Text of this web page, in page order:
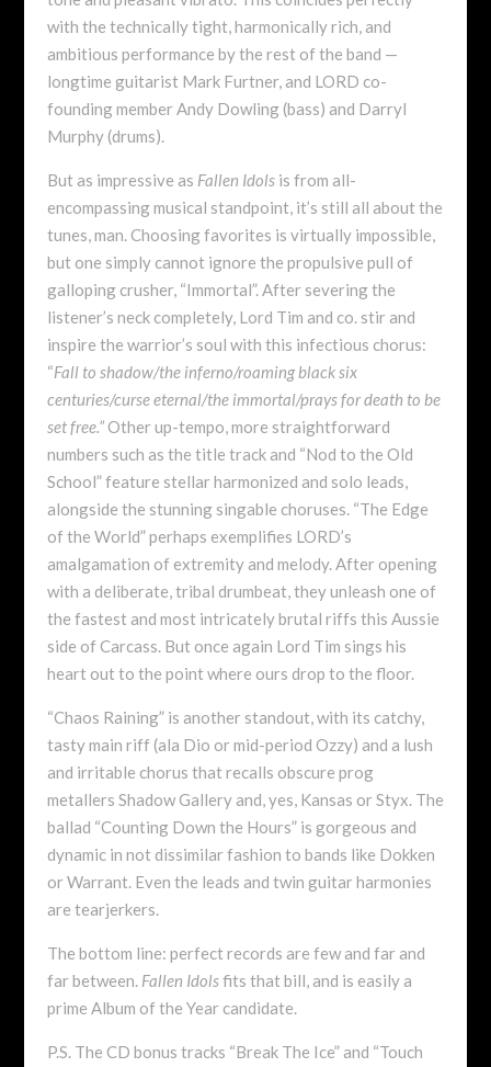
with the technically tight, harmonically rich, and
ambitious performance by the rest of the band —
longtime guitarist Mark Furtner, and LORD co-
founding member Andy Dowling (bass) and Darryl
Murphy (drums).
But as impressive as Fallen Idols is from all-
encompassing musical standpoint, it’s still all about the
tunes, man. Choosing favorites is virtually impossible,
but one simply cannot ignore the propulsive pull of
galloping crusher, “Immortal”. After severing the
listener’s neck completely, Lord Tim and co. stir and
inspire the warrior’s soul with this infectious chorus:
“Fall to shadow/the inferno/roaming black six
centuries/curse eternal/the immortal/prays for death to be
set free.”Other up-tempo, more straightforward
numbers such as the title track and “Nod to the Old
School” feature stellar harmonized and solo leads,
alongside the stunning singable choruses. “The Edge
of the World” perhaps exemplifies LORD’s
amalgamation of extremity and melody. After opening
with a deliberate, tribal drumbeat, they unleash one of
the fastest and most intricately brutal riffs this Aussie
side of Carcass. But once again Lord Tim sings his
heart out to the point where ours drop to the floor.
“Chaos Raining” is another standout, with its catchy,
tasty main riff (ala Dio or mid-period Ozzy) and a lush
and irritable chorus that recalls obscure prog
metallers Shadow Gallery and, yes, Kansas or Styx. The
ballad “Counting Down the Hours” is gorgeous and
dynamic in not dissimilar fashion to bands like Dokken
or Warrant. Even the leads and twin guitar harmonies
are tearjerkers.
The bottom line: perfect records are few and far and
far between. Fallen Idolsfits that bill, and is easily a
prime Album of the Year candidate.
P.S. The CD bonus tracks “Break The Ice” and “Touch